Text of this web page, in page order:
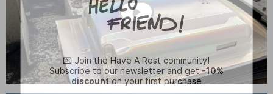
💌 Join the Have A Rest community!
Subscribe to our newsletter and get-10%
discount on your first purchase